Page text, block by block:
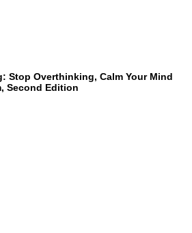
Stop Overthinking, Calm Your Mind
Second Edition